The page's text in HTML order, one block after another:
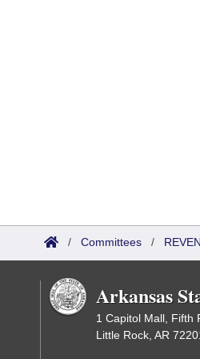
/ Committees /
Arkansas
1 Capitol Mall, Fifth
Little Rock, AR